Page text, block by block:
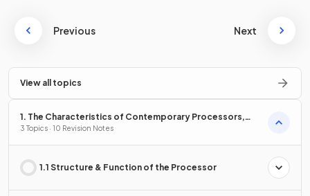
Previous Next
View all topics
1. The Characteristics of Contemporary Processors,
Input, Output & Storage Devices
3 Topics · 10 Revision Notes
1.1 Structure & Function of the Processor